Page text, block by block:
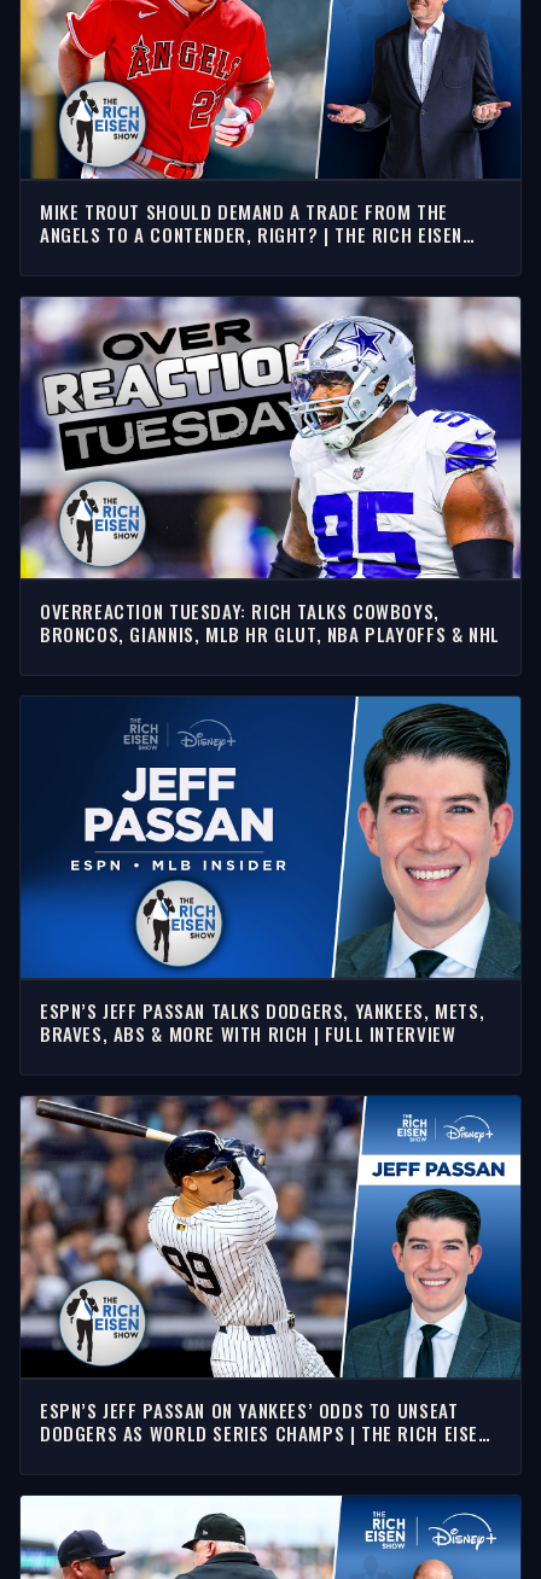
MIKE TROUT SHOULD DEMAND A TRADE FROM THE
ANGELS TO A CONTENDER, RIGHT? | THE RICH EISEN
OVERREACTION TUESDAY: RICH TALKS COWBOYS,
BRONCOS, GIANNIS, MLB HR GLUT, NBA PLAYOFFS & NHL
ESPN’S JEFF PASSAN TALKS DODGERS, YANKEES, METS,
BRAVES, ABS & MORE WITH RICH | FULL INTERVIEW
ESPN’S JEFF PASSAN ON YANKEES’ ODDS TO UNSEAT
DODGERS AS WORLD SERIES CHAMPS | THE RICH EISEN